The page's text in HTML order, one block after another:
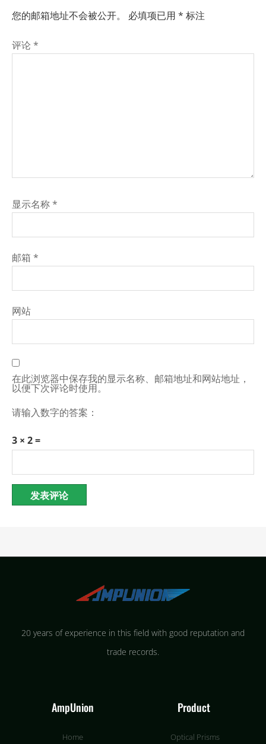
您的邮箱地址不会被公开。 必填项已用 * 标注
评论 *
显示名称 *
邮箱 *
网站
在此浏览器中保存我的显示名称、邮箱地址和网站地址，
以便下次评论时使用。
请输入数字的答案：
3 × 2 =
20 years of experience in this field with good reputation and
trade records.
AmpUnion
Home
Product
Optical Prisms